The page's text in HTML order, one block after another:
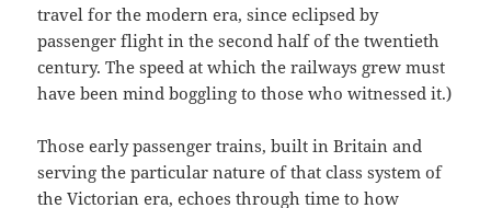
travel for the modern era, since eclipsed by
passenger flight in the second half of the twentieth
century. The speed at which the railways grew must
have been mind boggling to those who witnessed it.)
Those early passenger trains, built in Britain and
serving the particular nature of that class system of
the Victorian era, echoes through time to how